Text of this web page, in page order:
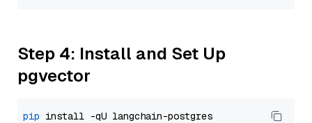
Step 4: Install and Set Up
pgvector
pip